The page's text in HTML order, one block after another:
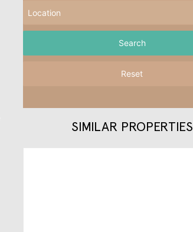
Reset
SIMILAR PROPERTIES